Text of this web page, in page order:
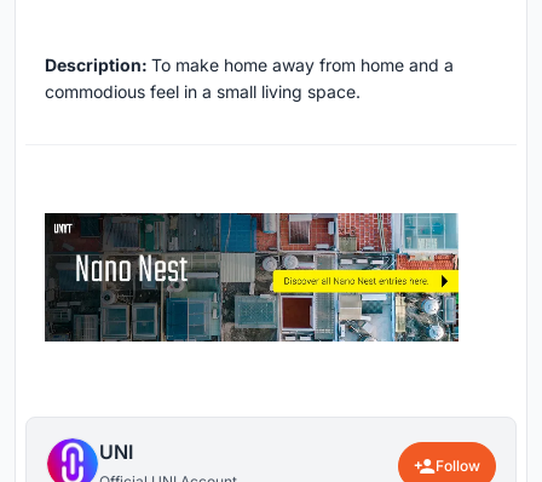
Description: To make home away from home and a
commodious feel in a small living space.
UNI
Follow